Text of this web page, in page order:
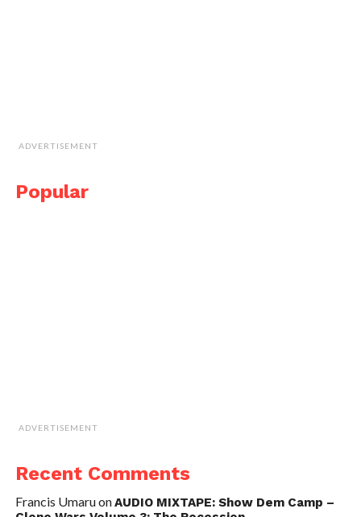
ADVERTISEMENT
Popular
ADVERTISEMENT
Recent Comments
Francis UmaruonAUDIO MIXTAPE: Show Dem Camp –